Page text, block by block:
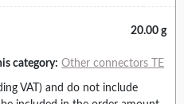
20.00 g
category: Other connectors TE
VAT) and do not include